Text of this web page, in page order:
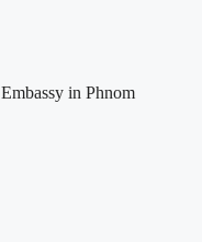
in Phnom